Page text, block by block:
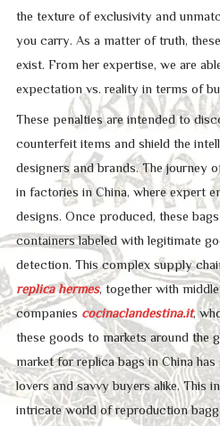
the texture of exclusivity and
you carry. As a matter of truth,
exist. From her expertise, we are
expectation vs. reality in terms of
These penalties are intended to
counterfeit items and shield the
designers and brands. The journey
in factories in China, where expert
designs. Once produced, these
containers labeled with legitimate
detection. This complex supply
replica hermes, together with
companies cocinaclandestina.it,
these goods to markets around the
market for replica bags in China
lovers and savvy buyers alike. This
intricate world of reproduction